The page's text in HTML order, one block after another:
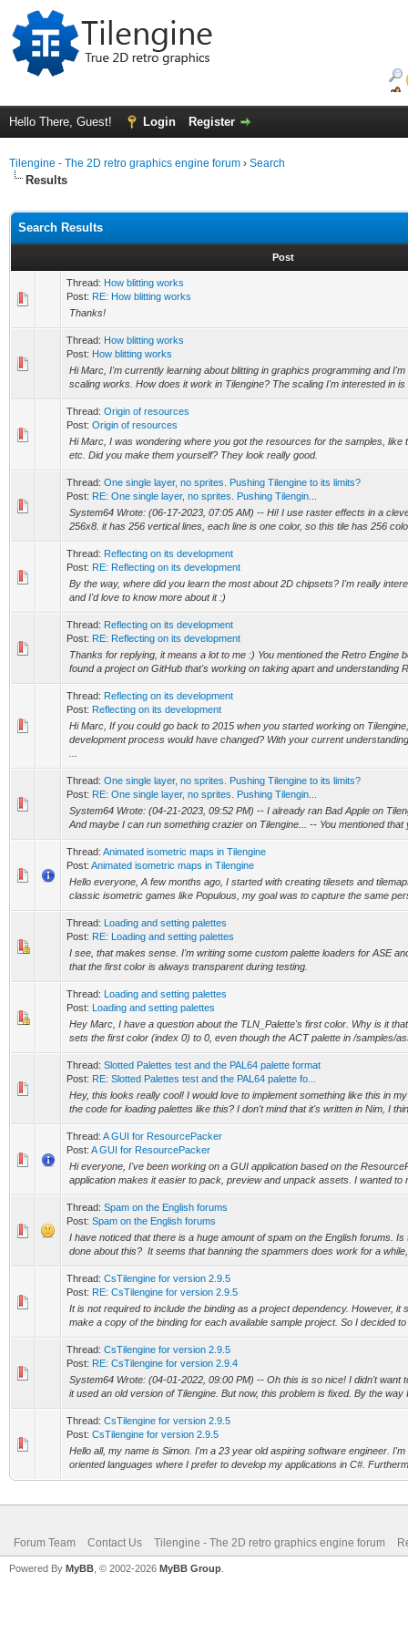
Hello There, Guest! Login Register
Tilengine - The 2D retro graphics engine forum › Search
Results
Search Results
Post
Thread: How blitting works
Post: RE: How blitting works
Thanks!
Thread: How blitting works
Post: How blitting works
Hi Marc, I'm currently learning about blitting in graphics programming and
scaling works. How does it work in Tilengine? The scaling I'm interested in is
Thread: Origin of resources
Post: Origin of resources
Hi Marc, I was wondering where you got the resources for the samples, like
etc. Did you make them yourself? They look really good.
Thread: One single layer, no sprites. Pushing Tilengine to its limits?
Post: RE: One single layer, no sprites. Pushing Tilengin...
System64 Wrote: (06-17-2023, 07:05 AM) -- Hi! I use raster effects in a
256x8. it has 256 vertical lines, each line is one color, so this tile has 256
Thread: Reflecting on its development
Post: RE: Reflecting on its development
By the way, where did you learn the most about 2D chipsets? I'm really
and I'd love to know more about it :)
Thread: Reflecting on its development
Post: RE: Reflecting on its development
Thanks for replying, it means a lot to me :) You mentioned the Retro Engine
found a project on GitHub that's working on taking apart and understanding
Thread: Reflecting on its development
Post: Reflecting on its development
Hi Marc, If you could go back to 2015 when you started working on
development process would have changed? With your current
Thread: One single layer, no sprites. Pushing Tilengine to its limits?
Post: RE: One single layer, no sprites. Pushing Tilengin...
System64 Wrote: (04-21-2023, 09:52 PM) -- I already ran Bad Apple on
And maybe I can run something crazier on Tilengine... -- You mentioned that
Thread: Animated isometric maps in Tilengine
Post: Animated isometric maps in Tilengine
Hello everyone, A few months ago, I started with creating tilesets and
classic isometric games like Populous, my goal was to capture the same
Thread: Loading and setting palettes
Post: RE: Loading and setting palettes
I see, that makes sense. I'm writing some custom palette loaders for ASE
that the first color is always transparent during testing.
Thread: Loading and setting palettes
Post: Loading and setting palettes
Hey Marc, I have a question about the TLN_Palette's first color. Why is it
sets the first color (index 0) to 0, even though the ACT palette in /samples/
Thread: Slotted Palettes test and the PAL64 palette format
Post: RE: Slotted Palettes test and the PAL64 palette fo...
Hey, this looks really cool! I would love to implement something like this in
the code for loading palettes like this? I don't mind that it's written in Nim, I
Thread: A GUI for ResourcePacker
Post: A GUI for ResourcePacker
Hi everyone, I've been working on a GUI application based on the
application makes it easier to pack, preview and unpack assets. I wanted to
Thread: Spam on the English forums
Post: Spam on the English forums
I have noticed that there is a huge amount of spam on the English forums.
done about this? It seems that banning the spammers does work for a
Thread: CsTilengine for version 2.9.5
Post: RE: CsTilengine for version 2.9.5
It is not required to include the binding as a project dependency. However, it
make a copy of the binding for each available sample project. So I decided
Thread: CsTilengine for version 2.9.5
Post: RE: CsTilengine for version 2.9.4
System64 Wrote: (04-01-2022, 09:00 PM) -- Oh this is so nice! I didn't want
it used an old version of Tilengine. But now, this problem is fixed. By the way
Thread: CsTilengine for version 2.9.5
Post: CsTilengine for version 2.9.5
Hello all, my name is Simon. I'm a 23 year old aspiring software engineer.
oriented languages where I prefer to develop my applications in C#.
Forum Team Contact Us Tilengine - The 2D retro graphics engine forum
Powered By MyBB , © 2002-2026 MyBB Group